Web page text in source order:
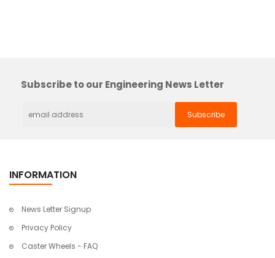
Subscribe to our Engineering News Letter
INFORMATION
News Letter Signup
Privacy Policy
Caster Wheels - FAQ